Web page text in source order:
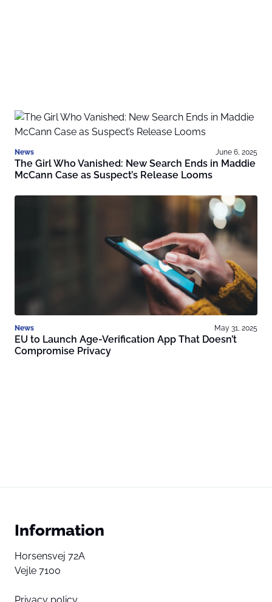
News June 6, 2025
The Girl Who Vanished: New Search Ends in Maddie
McCann Case as Suspect’s Release Looms
News May 31, 2025
EU to Launch Age-Verification App That Doesn’t
Compromise Privacy
Information
Horsensvej 72A
Vejle 7100